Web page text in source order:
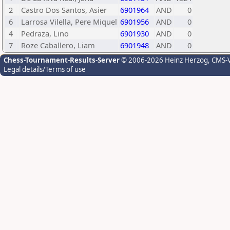
2
Castro Dos Santos, Asier 6901964 AND
0
6
Larrosa Vilella, Pere Miquel 6901956 AND
0
4
Pedraza, Lino 6901930 AND
0
7
Roze Caballero, Liam 6901948 AND 0
Chess-Tournament-Results-Server© 2006-2026 Heinz Herzog,
Legal details/Terms of use